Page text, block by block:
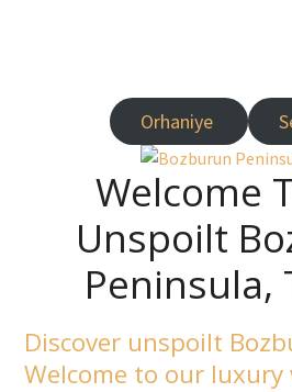
Orhaniye
Welcome
Unspoilt
Peninsula,
Discover unspoilt
Welcome to our